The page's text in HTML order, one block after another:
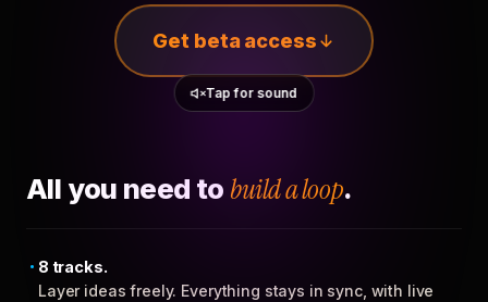
Get beta access
Tap for sound
All you need to build a loop.
8 tracks.
Layer ideas freely. Everything stays in sync, with live